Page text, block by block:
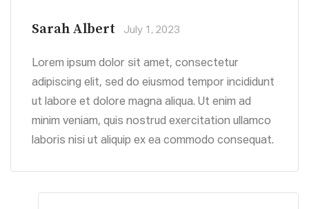
Sarah Albert July 1, 2023
Lorem ipsum dolor sit amet, consectetur
adipiscing elit, sed do eiusmod tempor incididunt
ut labore et dolore magna aliqua. Ut enim ad
minim veniam, quis nostrud exercitation ullamco
laboris nisi ut aliquip ex ea commodo consequat.